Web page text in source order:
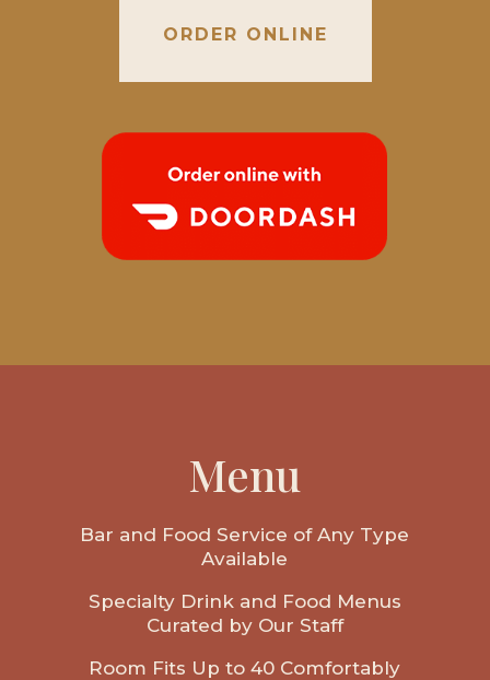
ORDER ONLINE
Menu
Bar and Food Service of Any Type
Available
Specialty Drink and Food Menus
Curated by Our Staff
Room Fits Up to 40 Comfortably